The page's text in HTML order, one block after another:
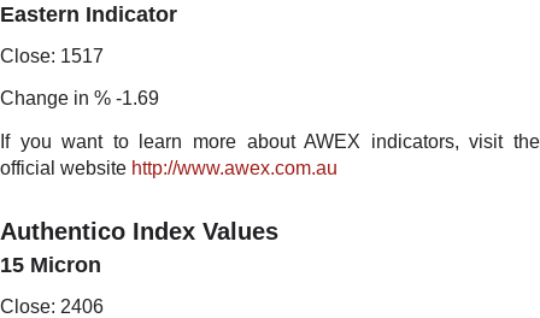
Eastern Indicator
Close: 1517
Change in % -1.69
If you want to learn more about AWEX indicators, visit the
official website http://www.awex.com.au
Authentico Index Values
15 Micron
Close: 2406